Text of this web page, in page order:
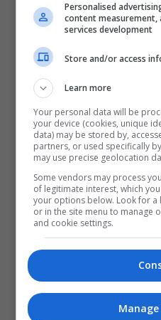
النائبين حسن
Personalised
content measurement,
services development
Store and/or access
Learn more
Your personal data will be
your device (cookies, unique
data) may be stored by,
partners, or used specifically
may use precise geolocation
Some vendors may process
of legitimate interest, which
your options below. Look for
or in the site menu to manage
and cookie settings.